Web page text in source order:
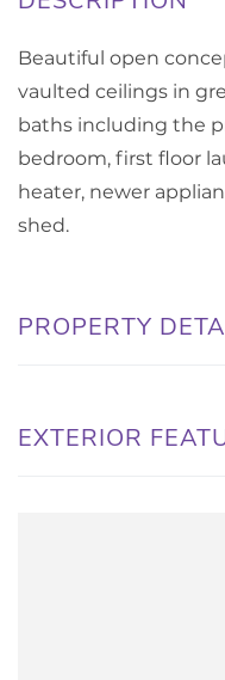
Beautiful open
vaulted ceilings in
baths including the
bedroom, first floor
heater, newer
shed.
PROPERTY
EXTERIOR